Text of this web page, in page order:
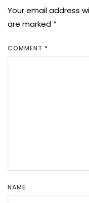
Your email address
are marked *
COMMENT *
NAME